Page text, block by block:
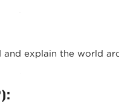
explain the world